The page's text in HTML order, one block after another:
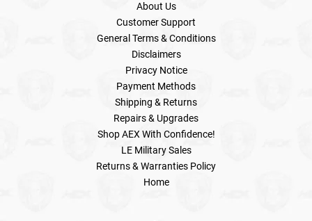
About Us
Customer Support
General Terms & Conditions
Disclaimers
Privacy Notice
Payment Methods
Shipping & Returns
Repairs & Upgrades
Shop AEX With Confidence!
LE Military Sales
Returns & Warranties Policy
Home